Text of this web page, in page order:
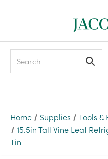
Home Supplies Tools
15.5in Tall Vine Leaf
Tin